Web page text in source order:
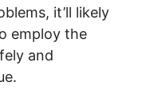
it’ll likely
employ the
and